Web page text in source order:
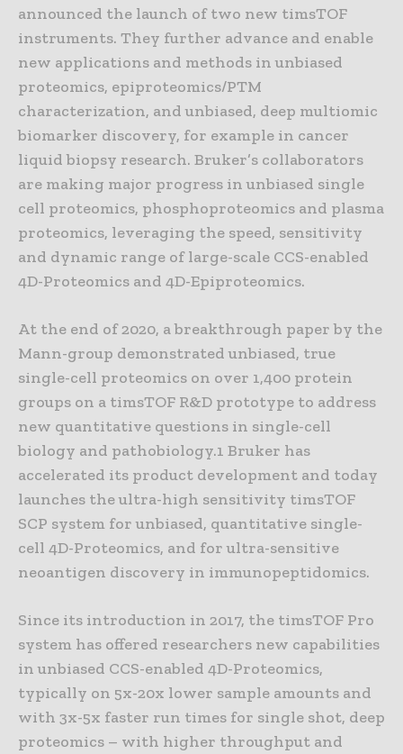
announced the launch of two new timsTOF
instruments. They further advance and enable
new applications and methods in unbiased
proteomics, epiproteomics/PTM
characterization, and unbiased, deep multiomic
biomarker discovery, for example in cancer
liquid biopsy research. Bruker’s collaborators
are making major progress in unbiased single
cell proteomics, phosphoproteomics and plasma
proteomics, leveraging the speed, sensitivity
and dynamic range of large-scale CCS-enabled
4D-Proteomics and 4D-Epiproteomics.
At the end of 2020, a breakthrough paper by the
Mann-group demonstrated unbiased, true
single-cell proteomics on over 1,400 protein
groups on a timsTOF R&D prototype to address
new quantitative questions in single-cell
biology and pathobiology.1 Bruker has
accelerated its product development and today
launches the ultra-high sensitivity timsTOF
SCP system for unbiased, quantitative single-
cell 4D-Proteomics, and for ultra-sensitive
neoantigen discovery in immunopeptidomics.
Since its introduction in 2017, the timsTOF Pro
system has offered researchers new capabilities
in unbiased CCS-enabled 4D-Proteomics,
typically on 5x-20x lower sample amounts and
with 3x-5x faster run times for single shot, deep
proteomics – with higher throughput and